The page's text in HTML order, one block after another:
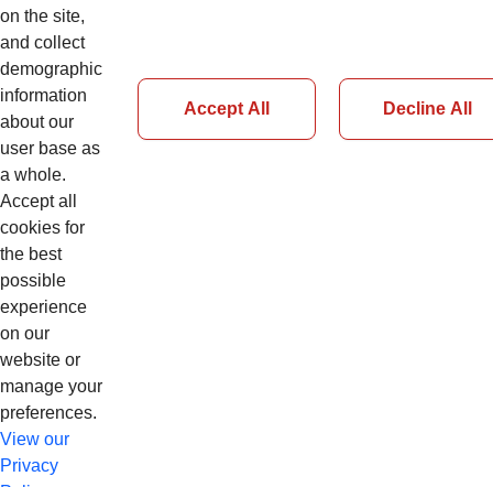
on the site,
and collect
demographic
information
about our
user base as
a whole.
Accept all
cookies for
the best
possible
experience
on our
website or
manage your
preferences.
View our
Privacy
Accept All Decline All